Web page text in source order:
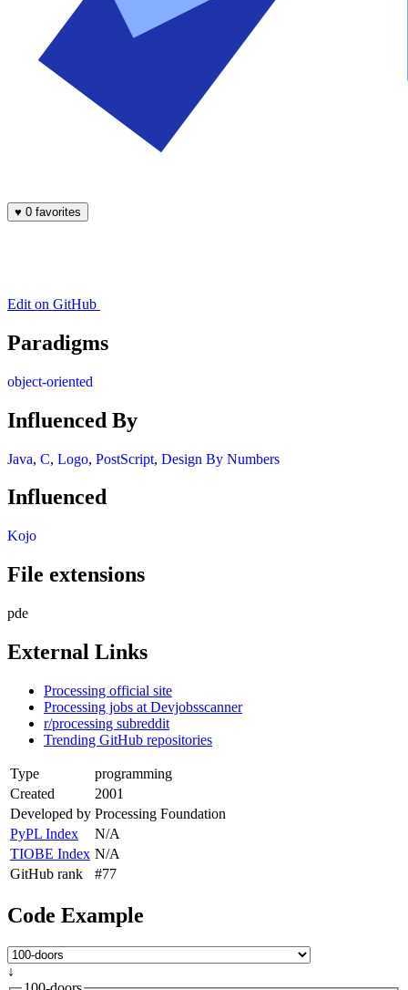
♥ 0 favorites
Edit on GitHub
Paradigms
object-oriented
Influenced By
Java, C, Logo, PostScript, Design By Numbers
Influenced
Kojo
File extensions
pde
External Links
Processing official site
Processing jobs at Devjobsscanner
r/processing subreddit
Trending GitHub repositories
Type
programming
Created
2001
Developed by Processing Foundation
PyPL Index
N/A
TIOBE Index N/A
GitHub rank
#77
Code Example
↓